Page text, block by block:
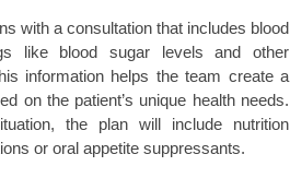
with a consultation that includes blood
like blood sugar levels and other
information helps the team create a
on the patient’s unique health needs.
the plan will include nutrition
or oral appetite suppressants.